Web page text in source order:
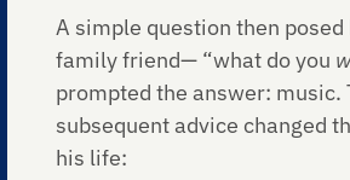
A simple question then posed
family friend— “what do you
prompted the answer: music.
subsequent advice changed
his life: